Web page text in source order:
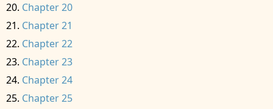
Chapter 20
Chapter 21
Chapter 22
Chapter 23
Chapter 24
Chapter 25